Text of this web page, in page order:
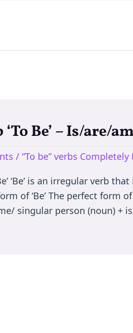
‘To Be’ – Is/are/
/“To be” verbs
‘Be’ is an irregular verb
of ‘Be’ The perfect form
singular person (noun) +
were